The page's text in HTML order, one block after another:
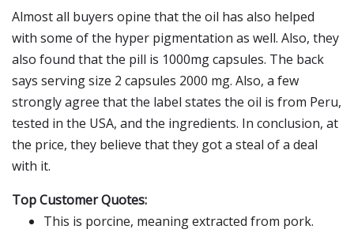
Almost all buyers opine that the oil has also helped
with some of the hyper pigmentation as well. Also, they
also found that the pill is 1000mg capsules. The back
says serving size 2 capsules 2000 mg. Also, a few
strongly agree that the label states the oil is from Peru,
tested in the USA, and the ingredients. In conclusion, at
the price, they believe that they got a steal of a deal
with it.
Top Customer Quotes:
This is porcine, meaning extracted from pork.